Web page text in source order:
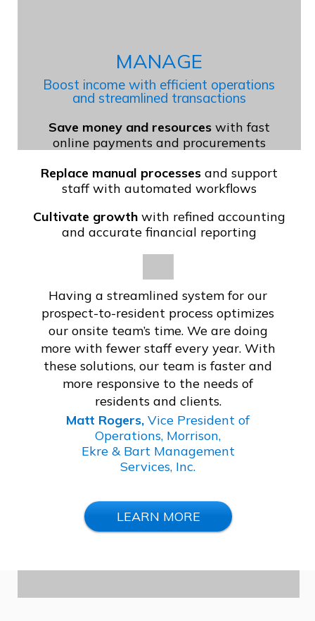
MANAGE
Boost income with efficient operations
and streamlined transactions
Save money and resources with fast
online payments and procurements
Replace manual processes and support
staff with automated workflows
Cultivate growth with refined accounting
and accurate financial reporting
Having a streamlined system for our
prospect-to-resident process optimizes
our onsite team’s time. We are doing
more with fewer staff every year. With
these solutions, our team is faster and
more responsive to the needs of
residents and clients.
Matt Rogers, Vice President of
Operations, Morrison,
Ekre & Bart Management
Services, Inc.
LEARN MORE